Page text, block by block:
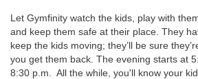
Let Gymfinity watch the kids, play with
and keep them safe at their place. They
keep the kids moving; they’ll be sure
you get them back. The evening starts at
8:30 p.m. All the while, you'll know your